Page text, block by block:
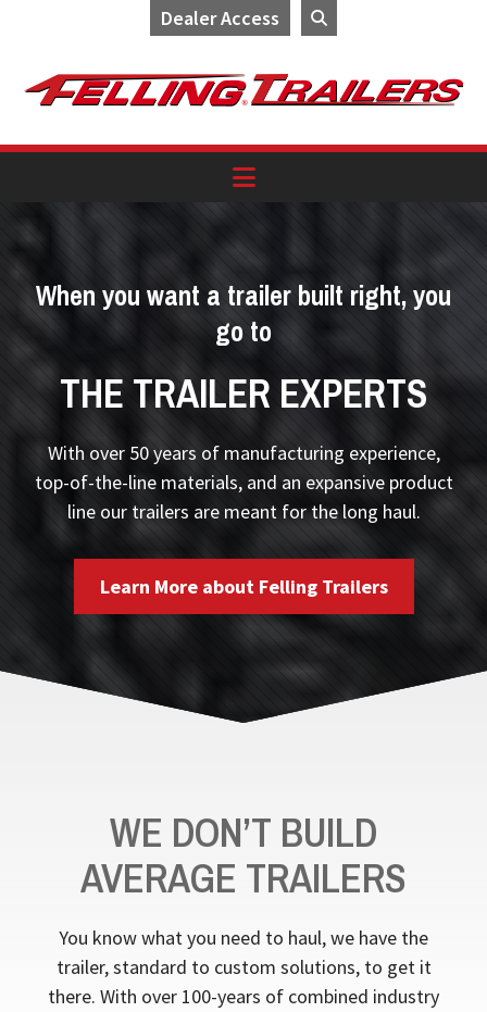
Dealer Access
navigation
content
When you want a trailer built right, you
go to
THE TRAILER EXPERTS
With over 50 years of manufacturing experience,
top-of-the-line materials, and an expansive product
line our trailers are meant for the long haul.
Learn More about Felling Trailers
WE DON’T BUILD
AVERAGE TRAILERS
You know what you need to haul, we have the
trailer, standard to custom solutions, to get it
there. With over 100-years of combined industry